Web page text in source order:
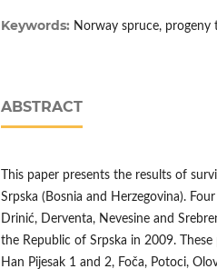
Keywords: Norway spruce, progeny
ABSTRACT
This paper presents the results of
Srpska (Bosnia and Herzegovina).
Drinić, Derventa, Nevesine and
the Republic of Srpska in 2009.
Han Pijesak 1 and 2, Foča, Potoci,